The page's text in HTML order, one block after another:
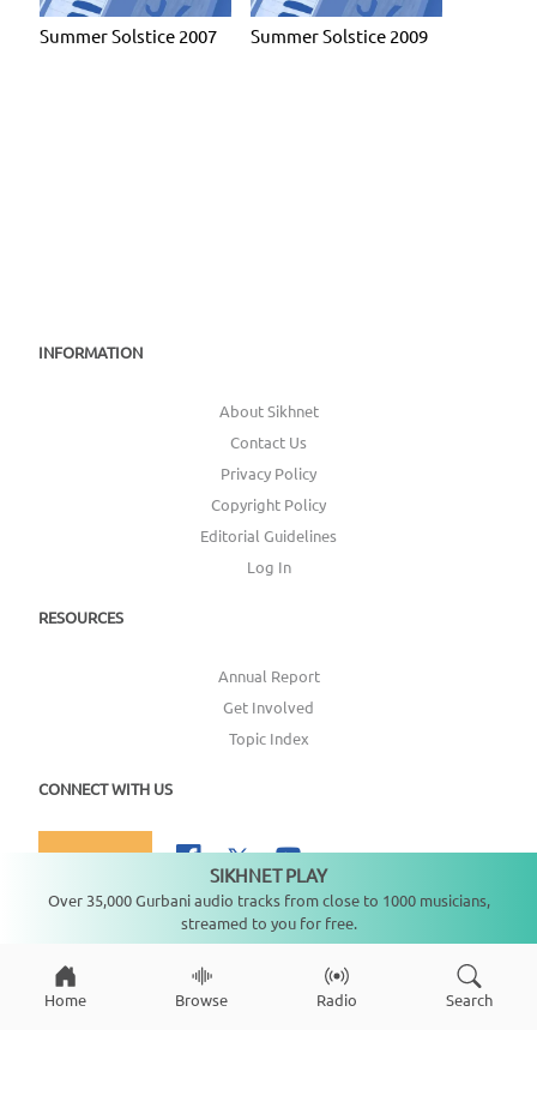
Summer Solstice 2007 Summer Solstice 2009
INFORMATION
About Sikhnet
Contact Us
Privacy Policy
Copyright Policy
Editorial Guidelines
Log In
RESOURCES
Annual Report
Get Involved
Topic Index
CONNECT WITH US
DONATE
Copyright © 2026SikhNet, Inc., All Rights Reserved
Home Browse Radio Search
SIKHNET PLAY
Over 35,000 Gurbani audio tracks from close to 1000 musicians,
streamed to you for free.